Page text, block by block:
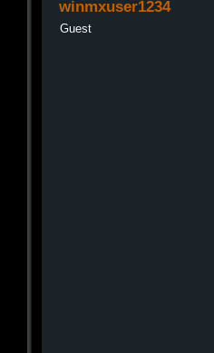
winmxuser1234
Guest